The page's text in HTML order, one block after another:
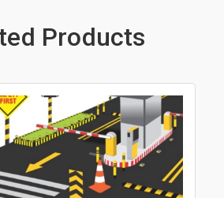
Products